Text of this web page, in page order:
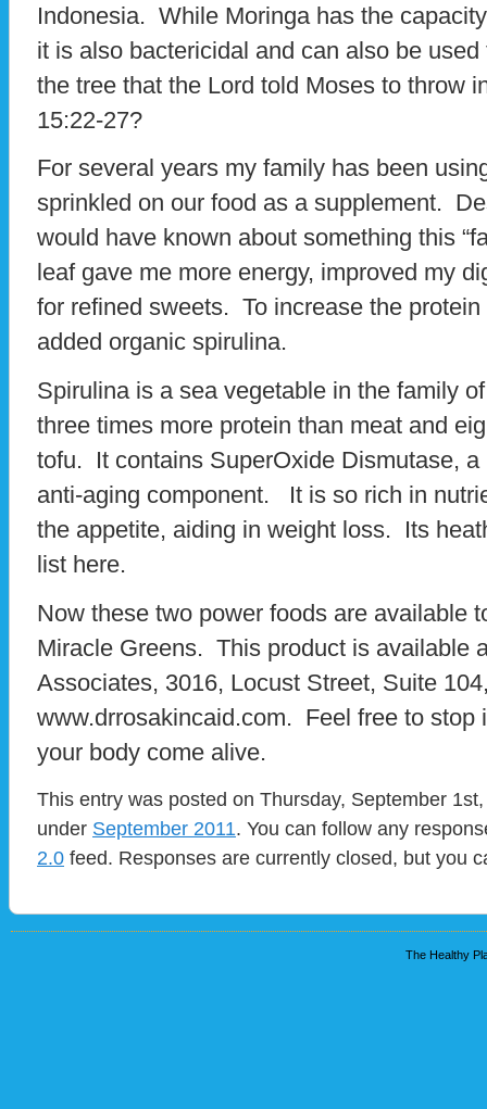
Indonesia. While Moringa has the
it is also bactericidal and can also be
the tree that the Lord told Moses to throw
15:22-27?
For several years my family has been
sprinkled on our food as a supplement.
would have known about something this
leaf gave me more energy, improved my
for refined sweets. To increase the
added organic spirulina.
Spirulina is a sea vegetable in the family
three times more protein than meat and
tofu. It contains SuperOxide Dismutase,
anti-aging component. It is so rich in
the appetite, aiding in weight loss. Its
list here.
Now these two power foods are available
Miracle Greens. This product is available
Associates, 3016, Locust Street, Suite
www.drrosakincaid.com. Feel free to
your body come alive.
This entry was posted on Thursday, September
under September 2011. You can follow any
2.0 feed. Responses are currently closed, but you
The Healthy